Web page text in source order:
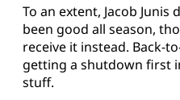
To an extent, Jacob Junis
been good all season,
receive it instead. Back-
getting a shutdown first
stuff.